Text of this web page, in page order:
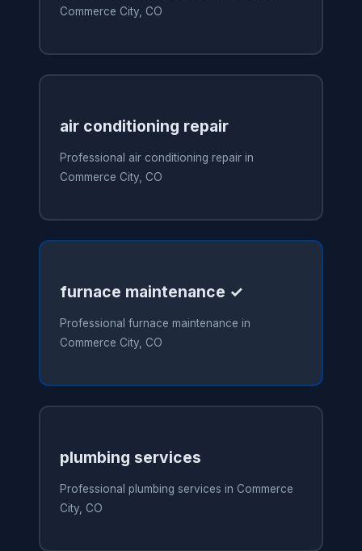
Commerce City, CO
air conditioning repair
Professional air conditioning repair in
Commerce City, CO
furnace maintenance ✓
Professional furnace maintenance in
Commerce City, CO
plumbing services
Professional plumbing services in Commerce
City, CO